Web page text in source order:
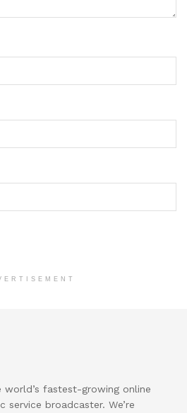
world’s fastest-growing online
broadcaster. We’re